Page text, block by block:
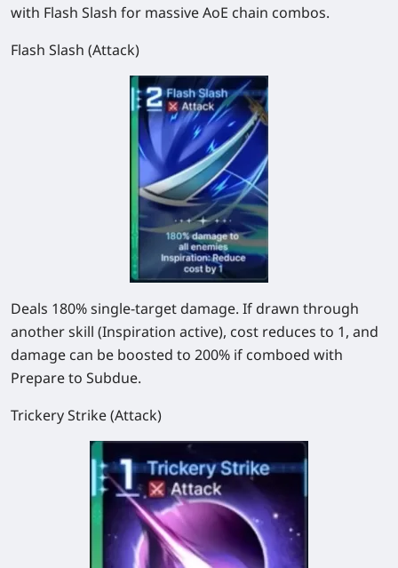
with Flash Slash for massive AoE chain combos.
Flash Slash (Attack)
Deals 180% single-target damage. If drawn through
another skill (Inspiration active), cost reduces to 1, and
damage can be boosted to 200% if comboed with
Prepare to Subdue.
Trickery Strike (Attack)